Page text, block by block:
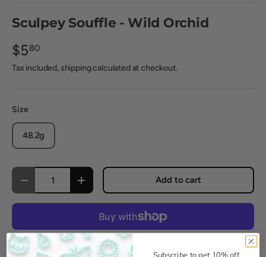
Sculpey Souffle - Wild Orchid
$580
Tax included, shipping calculated at checkout.
Size
48.2g
Qty
Decrease quantityIncrease quantity Add to cart
More payment options
Subscribe to get 10% off